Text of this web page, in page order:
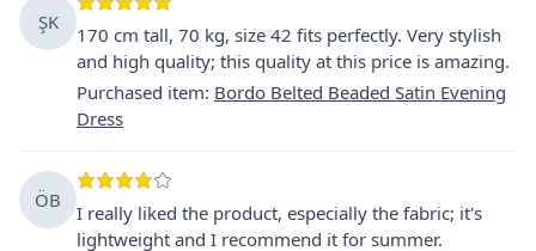
ŞK
170 cm tall, 70 kg, size 42 fits perfectly. Very stylish
and high quality; this quality at this price is amazing.
Purchased item: Bordo Belted Beaded Satin Evening
Dress
ÖB
I really liked the product, especially the fabric; it's
lightweight and I recommend it for summer.